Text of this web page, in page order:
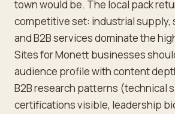
town would be. The local pack
competitive set: industrial supply,
and B2B services dominate the
Sites for Monett businesses
audience profile with content
B2B research patterns (technical
certifications visible, leadership